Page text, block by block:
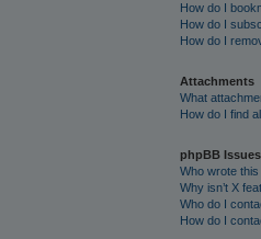
How do I
How do I
How do I
Attachments
What
How do I find
phpBB Issues
Who wrote
Why isn’t X
Who do I
How do I